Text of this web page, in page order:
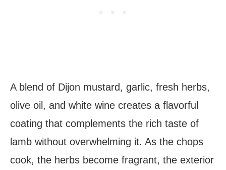
A blend of Dijon mustard, garlic, fresh herbs,
olive oil, and white wine creates a flavorful
coating that complements the rich taste of
lamb without overwhelming it. As the chops
cook, the herbs become fragrant, the exterior